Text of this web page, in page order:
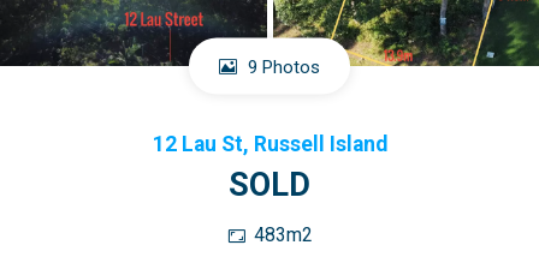
9 Photos
12 Lau St, Russell Island
SOLD
483m2